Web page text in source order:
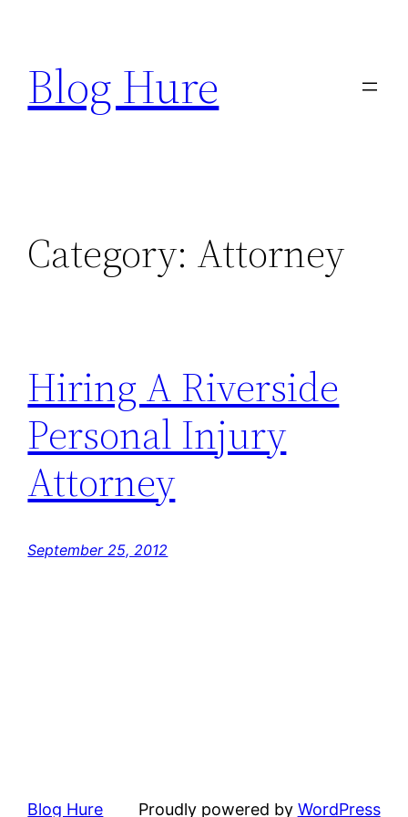
content
Blog Hure
Category: Attorney
Hiring A Riverside
Personal Injury
Attorney
September 25, 2012
Blog Hure Proudly powered by WordPress